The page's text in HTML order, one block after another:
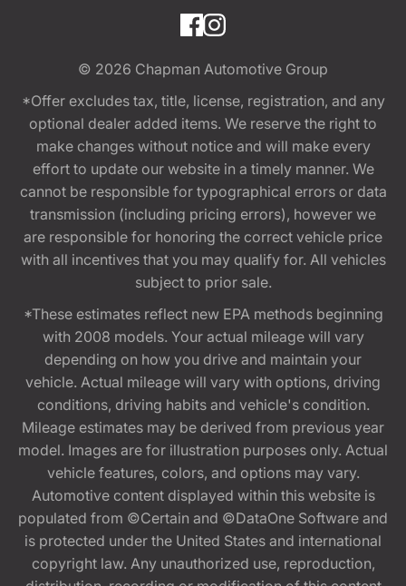
© 2026 Chapman Automotive Group
*Offer excludes tax, title, license, registration, and any
optional dealer added items. We reserve the right to
make changes without notice and will make every
effort to update our website in a timely manner. We
cannot be responsible for typographical errors or data
transmission (including pricing errors), however we
are responsible for honoring the correct vehicle price
with all incentives that you may qualify for. All vehicles
subject to prior sale.
*These estimates reflect new EPA methods beginning
with 2008 models. Your actual mileage will vary
depending on how you drive and maintain your
vehicle. Actual mileage will vary with options, driving
conditions, driving habits and vehicle's condition.
Mileage estimates may be derived from previous year
model. Images are for illustration purposes only. Actual
vehicle features, colors, and options may vary.
Automotive content displayed within this website is
populated from ©Certain and ©DataOne Software and
is protected under the United States and international
copyright law. Any unauthorized use, reproduction,